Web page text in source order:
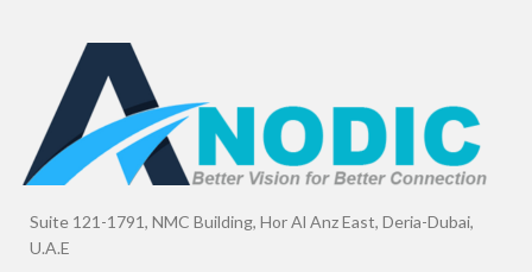
Suite 121-1791, NMC Building, Hor Al Anz East, Deria-Dubai,
U.A.E